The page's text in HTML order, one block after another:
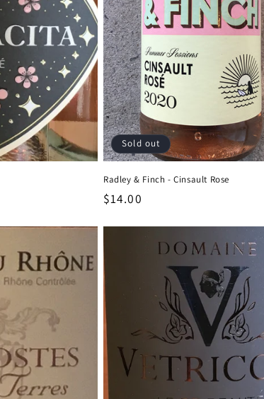
Sold out
Radley & Finch - Cinsault Rose
Regular
$14.00